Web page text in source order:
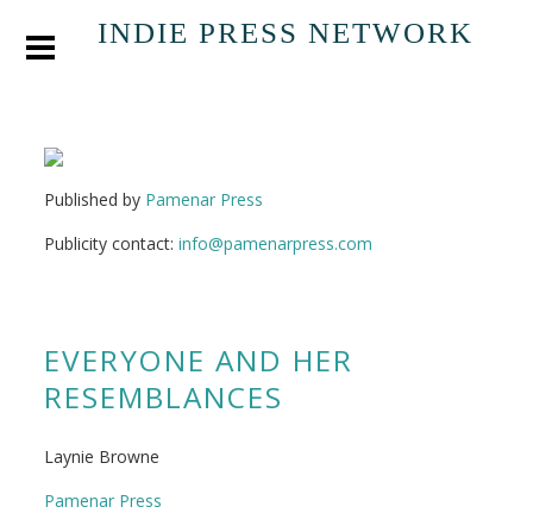
INDIE PRESS NETWORK
Published by Pamenar Press
Publicity contact:info@pamenarpress.com
EVERYONE AND HER
RESEMBLANCES
Laynie Browne
Pamenar Press